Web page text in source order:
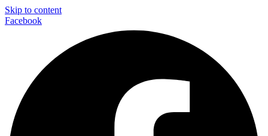
Skip to content
Facebook